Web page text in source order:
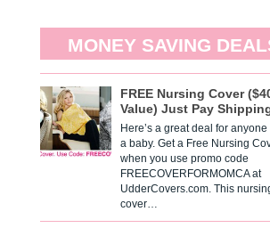
MONEY SAVING
FREE Nursing Cover
Value) Just Pay
Here’s a great deal for
a baby. Get a Free Nursing
when you use promo code
FREECOVERFORMOMCA at
UdderCovers.com. This
cover…